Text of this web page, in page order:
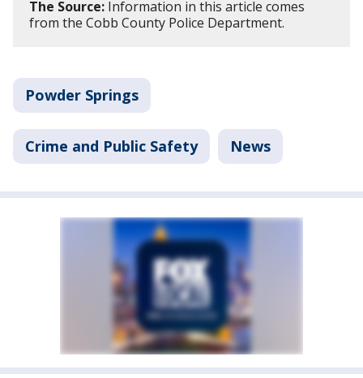
The Source: Information in this article comes
from the Cobb County Police Department.
Powder Springs
Crime and Public Safety News